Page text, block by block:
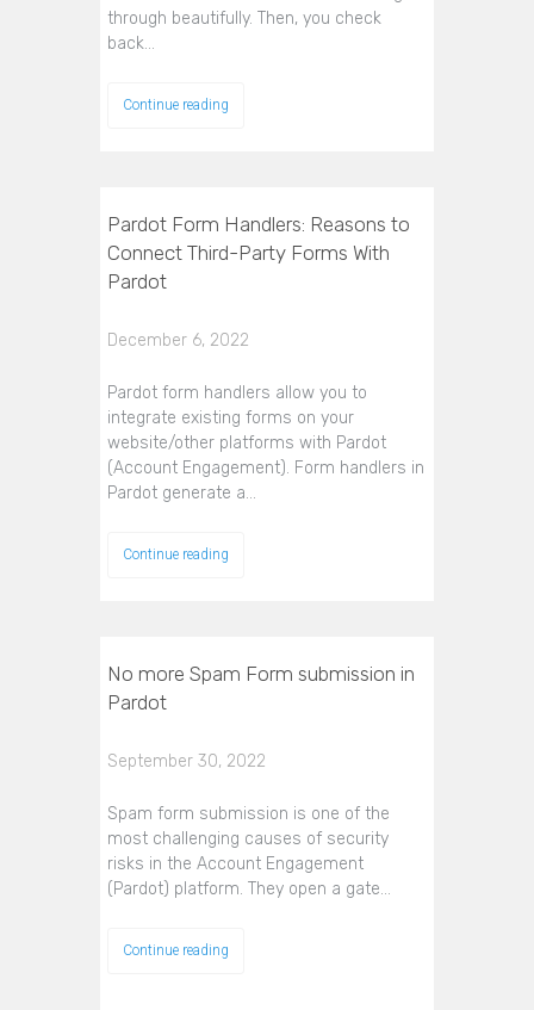
through beautifully. Then, you check
back…
Continue reading
Pardot Form Handlers: Reasons to
Connect Third-Party Forms With
Pardot
December 6, 2022
Pardot form handlers allow you to
integrate existing forms on your
website/other platforms with Pardot
(Account Engagement). Form handlers in
Pardot generate a…
Continue reading
No more Spam Form submission in
Pardot
September 30, 2022
Spam form submission is one of the
most challenging causes of security
risks in the Account Engagement
(Pardot) platform. They open a gate…
Continue reading